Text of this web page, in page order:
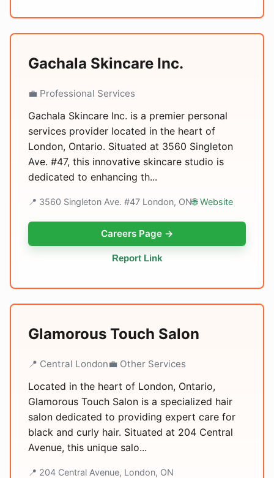
Gachala Skincare Inc.
💼 Professional Services
Gachala Skincare Inc. is a premier personal
services provider located in the heart of
London, Ontario. Situated at 3560 Singleton
Ave. #47, this innovative skincare studio is
dedicated to enhancing th...
📍 3560 Singleton Ave. #47 London, ON🌐 Website
Careers Page →
Report Link
Glamorous Touch Salon
📍 Central London💼 Other Services
Located in the heart of London, Ontario,
Glamorous Touch Salon is a specialized hair
salon dedicated to providing expert care for
black and curly hair. Situated at 204 Central
Avenue, this unique salo...
📍 204 Central Avenue, London, ON